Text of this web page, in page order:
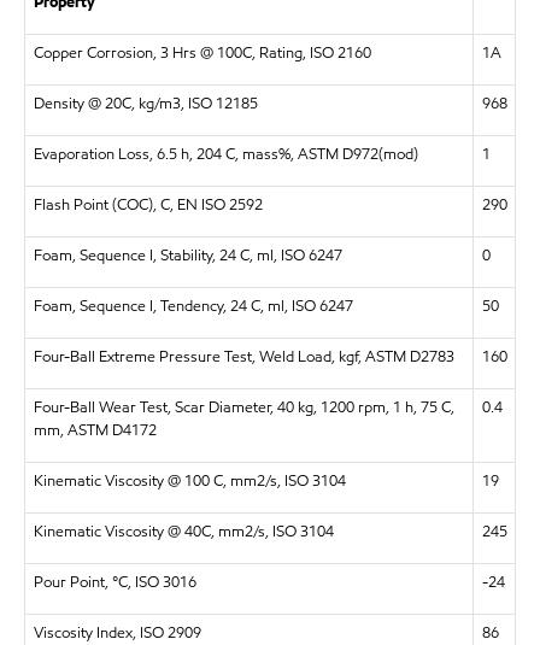
Copper Corrosion, 3 Hrs @ 100C, Rating, ISO 2160 1A
Density @ 20C, kg/m3, ISO 12185 968
Evaporation Loss, 6.5 h, 204 C, mass%, ASTM D972(mod) 1
Flash Point (COC), C, EN ISO 2592 290
Foam, Sequence I, Stability, 24 C, ml, ISO 6247 0
Foam, Sequence I, Tendency, 24 C, ml, ISO 6247 50
Four-Ball Extreme Pressure Test, Weld Load, kgf, ASTM D2783 160
Four-Ball Wear Test, Scar Diameter, 40 kg, 1200 rpm, 1 h, 75 C,
mm, ASTM D4172
0.4
Kinematic Viscosity @ 100 C, mm2/s, ISO 3104 19
Kinematic Viscosity @ 40C, mm2/s, ISO 3104 245
Pour Point, °C, ISO 3016 -24
Viscosity Index, ISO 2909 86